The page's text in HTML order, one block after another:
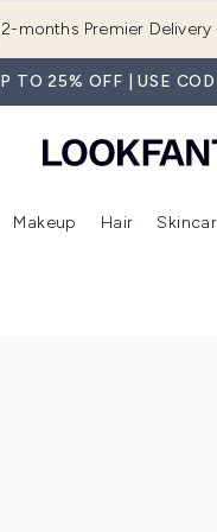
months Premier
TO 25% OFF | USE
(Beauty Box)Enter submenu (Brands) Enter submenu (New In)
Makeup Hair